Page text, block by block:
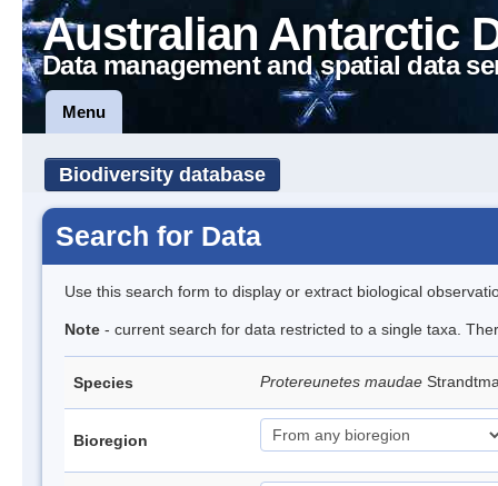
Australian Antarctic
Data management and spatial data
Menu
Biodiversity database
Search for Data
Use this search form to display or extract biological
Note - current search for data restricted to a single taxa.
Species Protereunetes maudae
Bioregion